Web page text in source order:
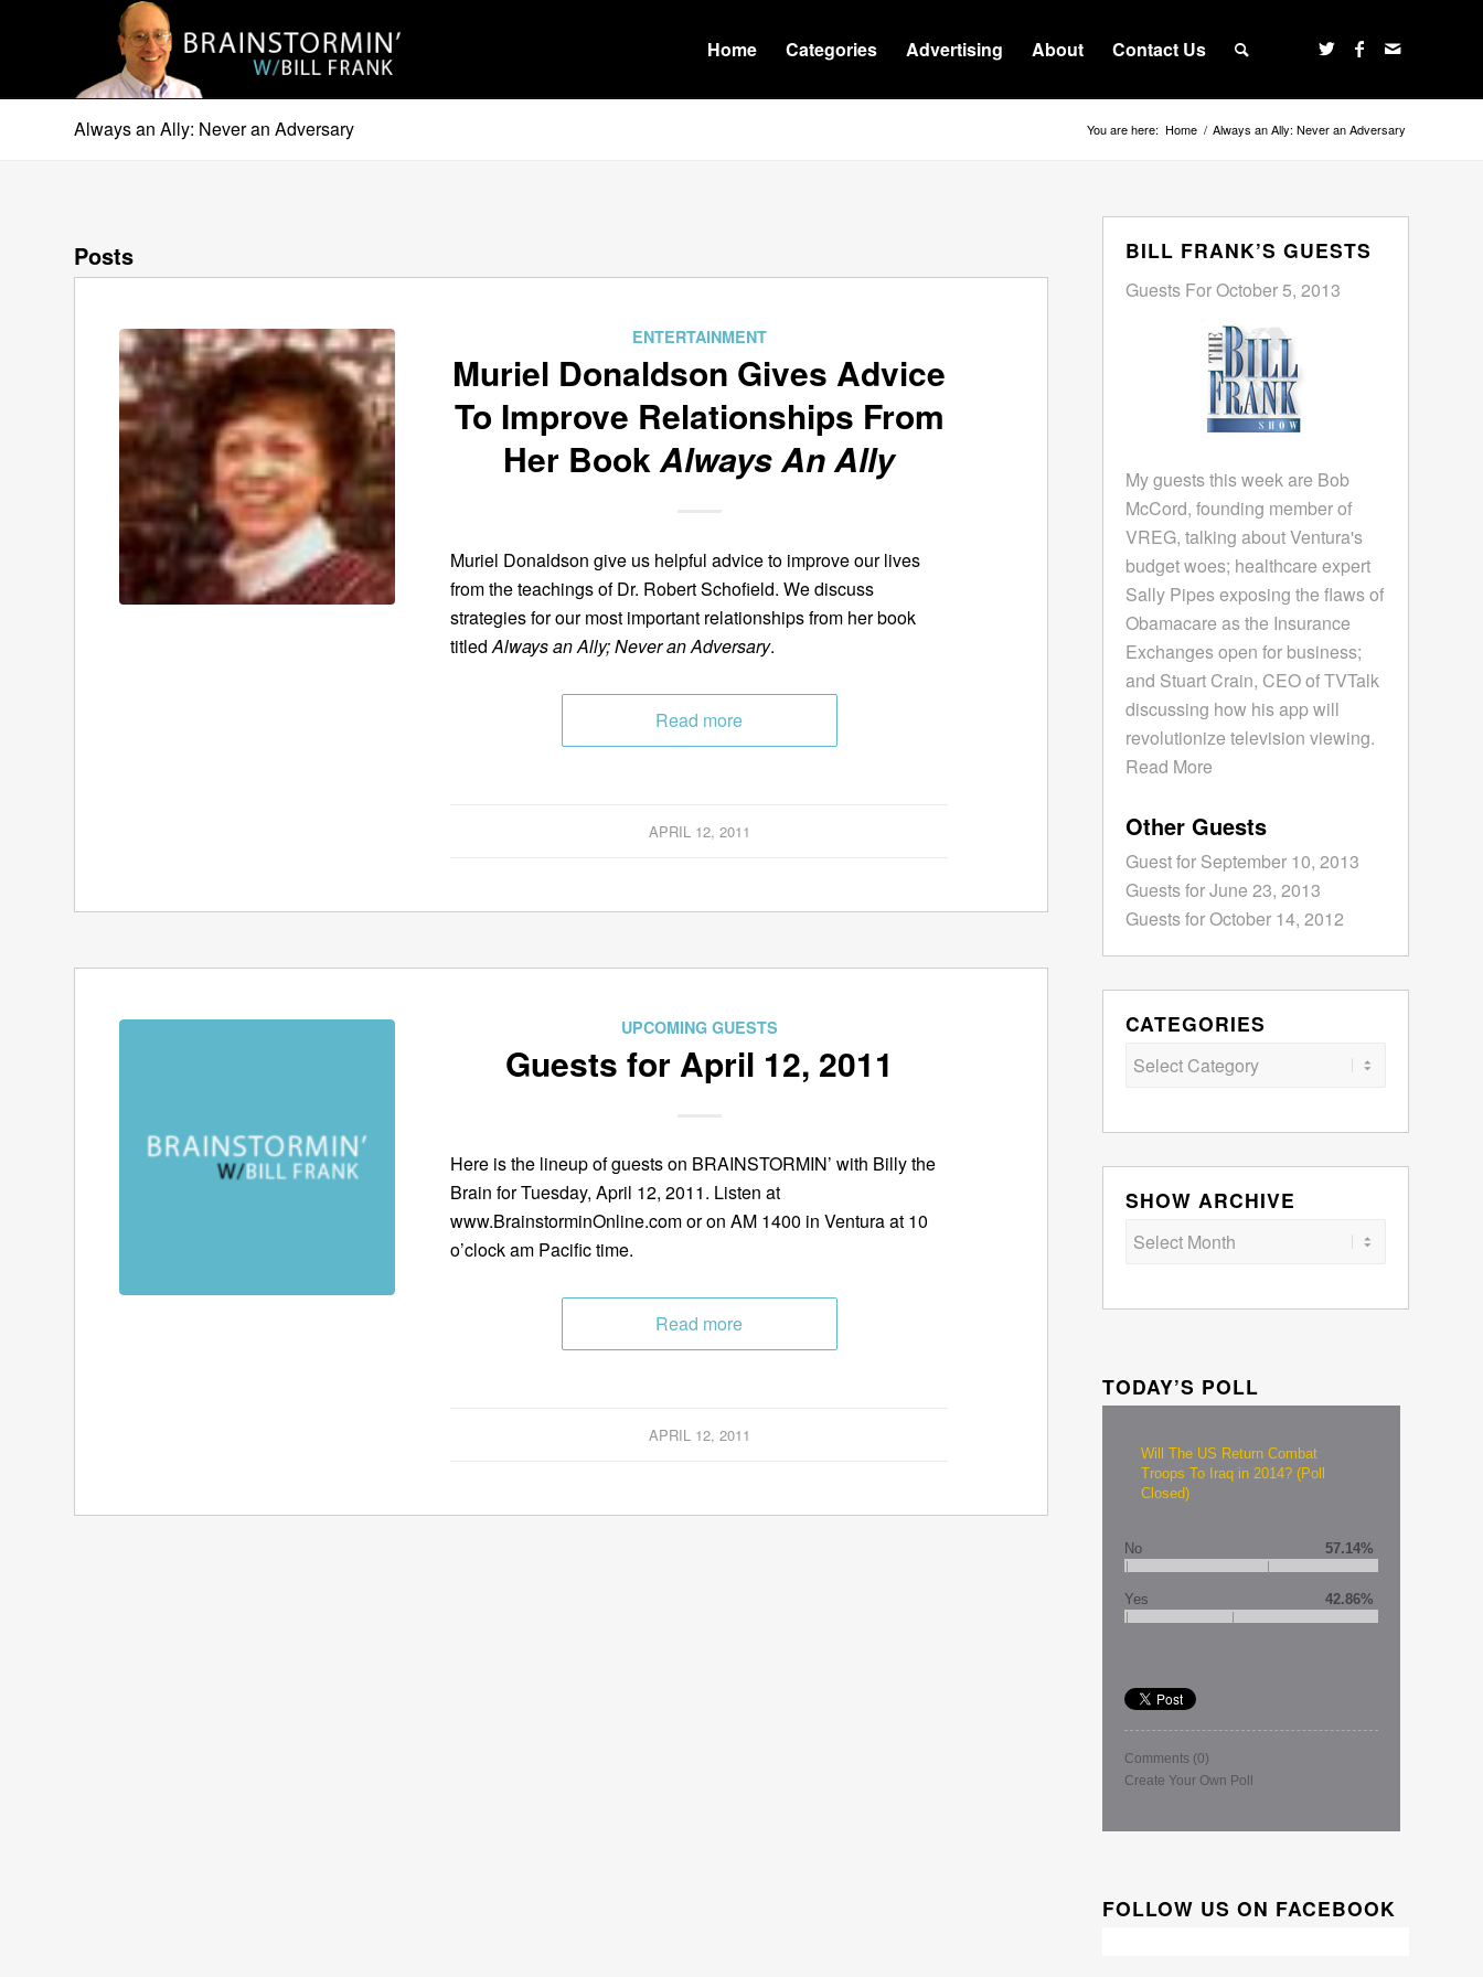
Home Categories Advertising About Contact Us
Always an Ally: Never an Adversary You are here: Home / Always an Ally: Never an Adversary
Posts
ENTERTAINMENT
Muriel Donaldson Gives Advice
To Improve Relationships From
Her BookAlways An Ally
Muriel Donaldson give us helpful advice to improve our lives
from the teachings of Dr. Robert Schofield. We discuss
strategies for our most important relationships from her book
titled Always an Ally; Never an Adversary.
Read more
APRIL 12, 2011
UPCOMING GUESTS
Guests for April 12, 2011
Here is the lineup of guests on BRAINSTORMIN’ with Billy the
Brain for Tuesday, April 12, 2011. Listen at
www.BrainstorminOnline.com or on AM 1400 in Ventura at 10
o’clock am Pacific time.
Read more
APRIL 12, 2011
BILL FRANK’S GUESTS
Guests For October 5, 2013
My guests this week are Bob
McCord, founding member of
VREG, talking about Ventura's
budget woes; healthcare expert
Sally Pipes exposing the flaws of
Obamacare as the Insurance
Exchanges open for business;
and Stuart Crain, CEO of TVTalk
discussing how his app will
revolutionize television viewing.
Read More
Other Guests
Guest for September 10, 2013
Guests for June 23, 2013
Guests for October 14, 2012
CATEGORIES
Categories
SHOW ARCHIVE
TODAY’S POLL
Will The US Return Combat
Troops To Iraq in 2014? (Poll
Closed)
No 57.14%
Yes 42.86%
Comments (0)
Create Your Own Poll
FOLLOW US ON FACEBOOK